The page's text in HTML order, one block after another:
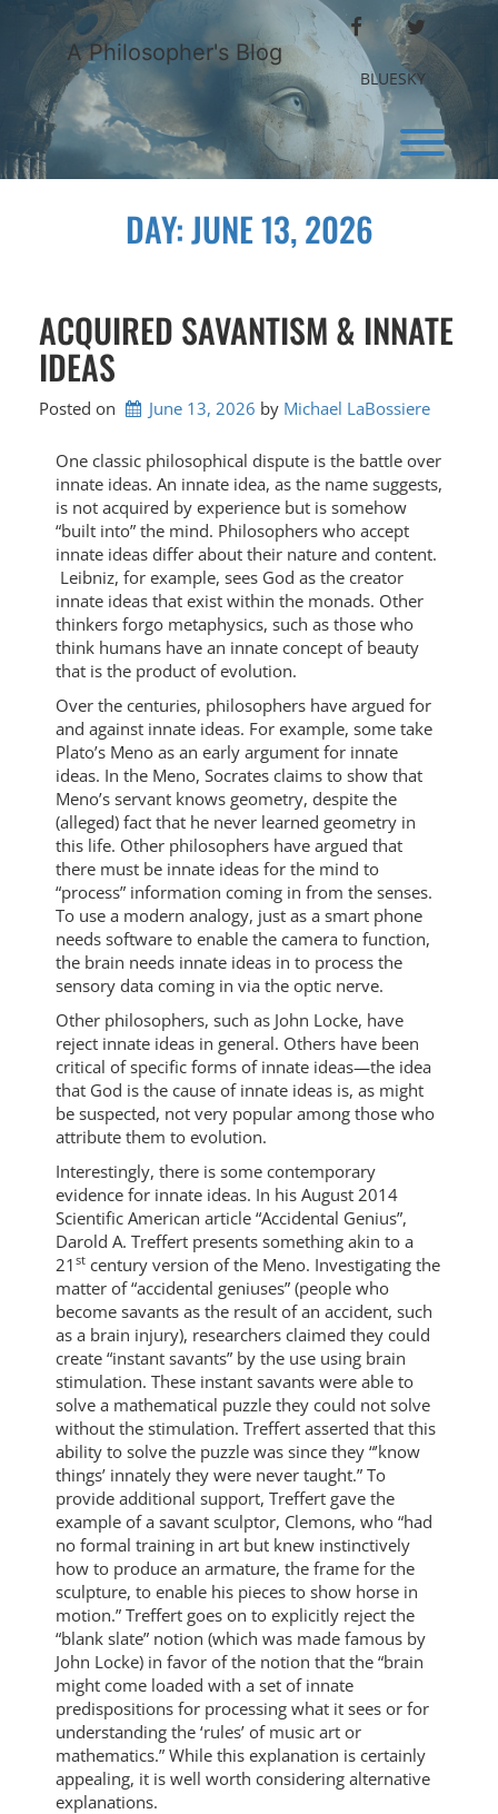
content
A Philosopher's Blog
FACEBOOKTWITTER
BLUESKY
DAY:JUNE 13, 2026
ACQUIRED SAVANTISM & INNATE
IDEAS
Posted on June 13, 2026 by Michael LaBossiere
One classic philosophical dispute is the battle over
innate ideas. An innate idea, as the name suggests,
is not acquired by experience but is somehow
“built into” the mind. Philosophers who accept
innate ideas differ about their nature and content.
Leibniz, for example, sees God as the creator
innate ideas that exist within the monads. Other
thinkers forgo metaphysics, such as those who
think humans have an innate concept of beauty
that is the product of evolution.
Over the centuries, philosophers have argued for
and against innate ideas. For example, some take
Plato’s Meno as an early argument for innate
ideas. In the Meno, Socrates claims to show that
Meno’s servant knows geometry, despite the
(alleged) fact that he never learned geometry in
this life. Other philosophers have argued that
there must be innate ideas for the mind to
“process” information coming in from the senses.
To use a modern analogy, just as a smart phone
needs software to enable the camera to function,
the brain needs innate ideas in to process the
sensory data coming in via the optic nerve.
Other philosophers, such as John Locke, have
reject innate ideas in general. Others have been
critical of specific forms of innate ideas—the idea
that God is the cause of innate ideas is, as might
be suspected, not very popular among those who
attribute them to evolution.
Interestingly, there is some contemporary
evidence for innate ideas. In his August 2014
Scientific American article “Accidental Genius”,
Darold A. Treffert presents something akin to a
21 st century version of the Meno. Investigating the
matter of “accidental geniuses” (people who
become savants as the result of an accident, such
as a brain injury), researchers claimed they could
create “instant savants” by the use using brain
stimulation. These instant savants were able to
solve a mathematical puzzle they could not solve
without the stimulation. Treffert asserted that this
ability to solve the puzzle was since they “’know
things’ innately they were never taught.” To
provide additional support, Treffert gave the
example of a savant sculptor, Clemons, who “had
no formal training in art but knew instinctively
how to produce an armature, the frame for the
sculpture, to enable his pieces to show horse in
motion.” Treffert goes on to explicitly reject the
“blank slate” notion (which was made famous by
John Locke) in favor of the notion that the “brain
might come loaded with a set of innate
predispositions for processing what it sees or for
understanding the ‘rules’ of music art or
mathematics.” While this explanation is certainly
appealing, it is well worth considering alternative
explanations.